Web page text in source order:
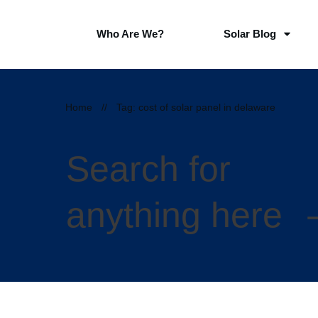
Who Are We? Solar Blog
Home // Tag: cost of solar panel in delaware
Search for
anything here